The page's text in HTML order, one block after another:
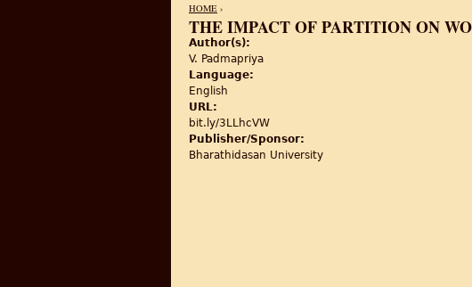
YOU ARE HERE
HOME ›
THE IMPACT OF PARTITION ON
Author(s):
V. Padmapriya
Language:
English
URL:
bit.ly/3LLhcVW
Publisher/Sponsor:
Bharathidasan University